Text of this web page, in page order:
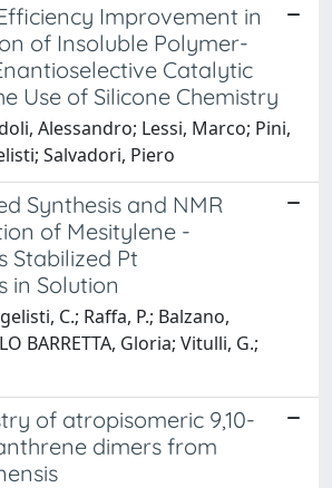
Improvement in
of Insoluble Polymer-
Catalytic
Use of Silicone Chemistry
Alessandro; Lessi, Marco; Pini,
Salvadori, Piero
Synthesis and NMR
of Mesitylene -
Stabilized Pt
in Solution
C.; Raffa, P.; Balzano,
BARRETTA, Gloria; Vitulli, G.;
of atropisomeric 9,10-
dimers from